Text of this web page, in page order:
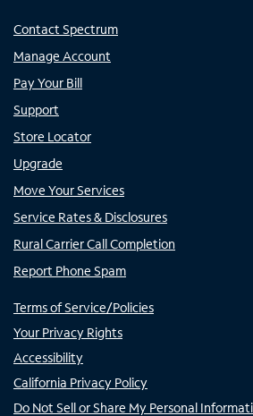
Contact Spectrum
Manage Account
Pay Your Bill
Support
Store Locator
Upgrade
Move Your Services
Service Rates & Disclosures
Rural Carrier Call Completion
Report Phone Spam
Terms of Service/Policies
Your Privacy Rights
Accessibility
California Privacy Policy
Do Not Sell or Share My Personal